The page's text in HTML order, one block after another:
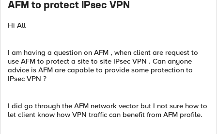
AFM to protect IPsec VPN
Hi All
I am having a question on AFM , when client are request to
use AFM to protect a site to site IPsec VPN . Can anyone
advice is AFM are capable to provide some protection to
IPsec VPN ?
I did go through the AFM network vector but I not sure how to
let client know how VPN traffic can benefit from AFM profile.